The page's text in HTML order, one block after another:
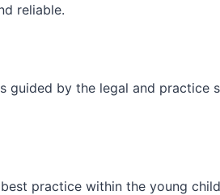
reliable.
guided by the legal and practice
practice within the young